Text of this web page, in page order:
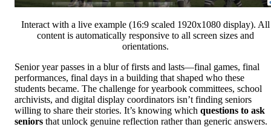
Interact with a live example (16:9 scaled 1920x1080 display). All
content is automatically responsive to all screen sizes and
orientations.
Senior year passes in a blur of firsts and lasts—final games, final
performances, final days in a building that shaped who these
students became. The challenge for yearbook committees, school
archivists, and digital display coordinators isn’t finding seniors
willing to share their stories. It’s knowing which questions to ask
seniors that unlock genuine reflection rather than generic answers.